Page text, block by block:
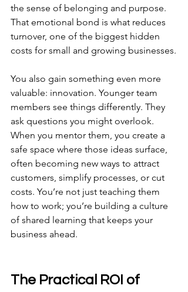
the sense of belonging and purpose.
That emotional bond is what reduces
turnover, one of the biggest hidden
costs for small and growing businesses.
You also gain something even more
valuable: innovation. Younger team
members see things differently. They
ask questions you might overlook.
When you mentor them, you create a
safe space where those ideas surface,
often becoming new ways to attract
customers, simplify processes, or cut
costs. You’re not just teaching them
how to work; you’re building a culture
of shared learning that keeps your
business ahead.
The Practical ROI of